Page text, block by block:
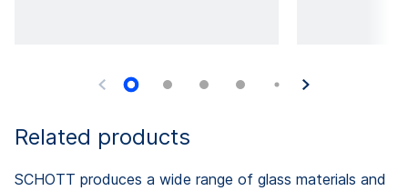
Related products
SCHOTT produces a wide range of glass materials and